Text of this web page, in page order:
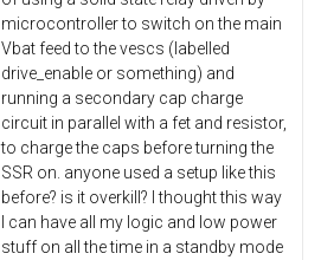
microcontroller to switch on the main
Vbat feed to the vescs (labelled
drive_enable or something) and
running a secondary cap charge
circuit in parallel with a fet and resistor,
to charge the caps before turning the
SSR on. anyone used a setup like this
before? is it overkill? I thought this way
I can have all my logic and low power
stuff on all the time in a standby mode